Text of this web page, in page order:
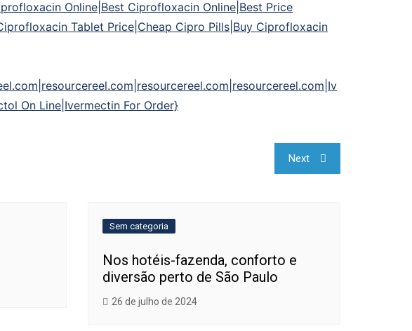
Online|Best Ciprofloxacin Online|Best Price
Tablet Price|Cheap Cipro Pills|Buy Ciprofloxacin
On Line|Ivermectin For Order}
Next
Sem categoria
Nos hotéis-fazenda, conforto e
diversão perto de São Paulo
26 de julho de 2024